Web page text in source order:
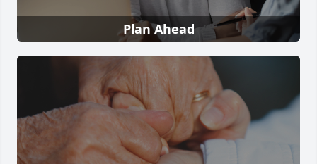
Plan Ahead